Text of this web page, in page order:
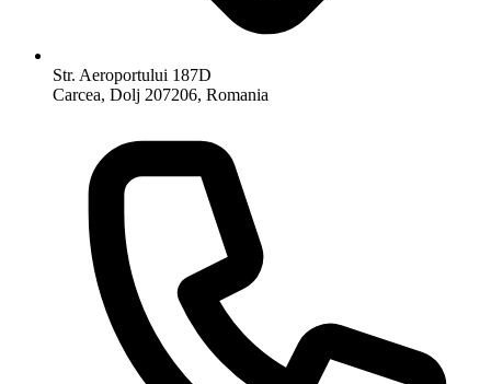
Str. Aeroportului 187D
Carcea, Dolj 207206, Romania